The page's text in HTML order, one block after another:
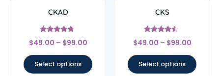
CKAD
Rated
4.5
$49.00 – $99.00
Select options
CKS
Rated
4.29
$49.00 – $99.00
Select options